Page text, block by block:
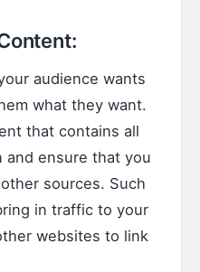
audience wants
what they want.
that contains all
and ensure that you
sources. Such
in traffic to your
websites to link